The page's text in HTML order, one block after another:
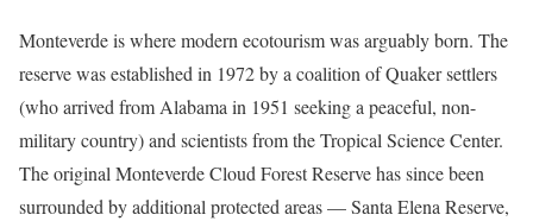
Monteverde is where modern ecotourism was arguably born. The
reserve was established in 1972 by a coalition of Quaker settlers
(who arrived from Alabama in 1951 seeking a peaceful, non-
military country) and scientists from the Tropical Science Center.
The original Monteverde Cloud Forest Reserve has since been
surrounded by additional protected areas — Santa Elena Reserve,